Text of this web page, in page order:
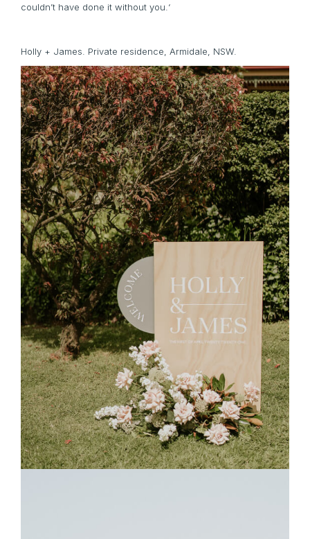
couldn’t have done it without you.‘
Holly + James. Private residence, Armidale, NSW.